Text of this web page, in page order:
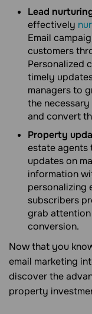
Lead
effectively
Email
customers
Personalized
timely
managers to
the
and convert
Property
estate agents
updates on
information
personalizing
subscribers
grab
conversion.
Now that you
email marketing
discover the
property